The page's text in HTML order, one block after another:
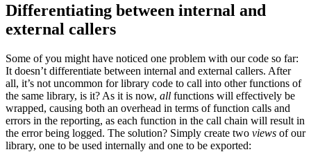
Differentiating between internal and
external callers
Some of you might have noticed one problem with our code so far:
It doesn’t differentiate between internal and external callers. After
all, it’s not uncommon for library code to call into other functions of
the same library, is it? As it is now, all functions will effectively be
wrapped, causing both an overhead in terms of function calls and
errors in the reporting, as each function in the call chain will result in
the error being logged. The solution? Simply create two views of our
library, one to be used internally and one to be exported: